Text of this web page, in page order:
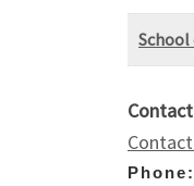
School
Contact
Phone: